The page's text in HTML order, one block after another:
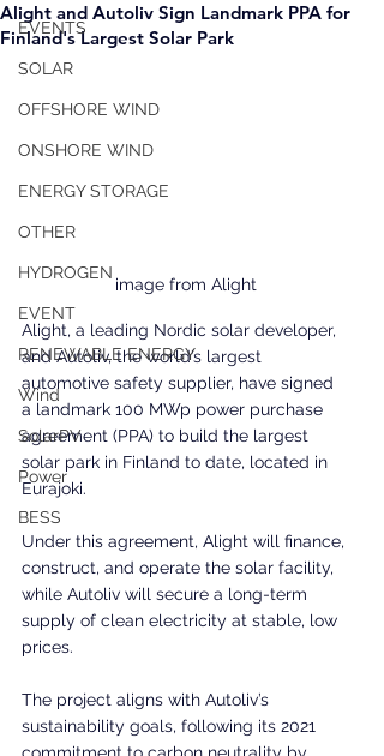
EVENTS
SOLAR
OFFSHORE WIND
ONSHORE WIND
ENERGY STORAGE
OTHER
HYDROGEN
EVENT
RENEWABLE ENERGY
Wind
SolarPV
Power
BESS
Alight and Autoliv Sign Landmark PPA for
Finland's Largest Solar Park
image from Alight
Alight, a leading Nordic solar developer,
and Autoliv, the world’s largest
automotive safety supplier, have signed
a landmark 100 MWp power purchase
agreement (PPA) to build the largest
solar park in Finland to date, located in
Eurajoki.
Under this agreement, Alight will finance,
construct, and operate the solar facility,
while Autoliv will secure a long-term
supply of clean electricity at stable, low
prices.
The project aligns with Autoliv’s
sustainability goals, following its 2021
commitment to carbon neutrality by